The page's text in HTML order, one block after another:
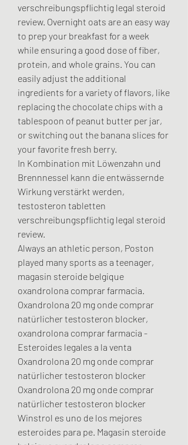
verschreibungspflichtig legal steroid
review. Overnight oats are an easy way
to prep your breakfast for a week
while ensuring a good dose of fiber,
protein, and whole grains. You can
easily adjust the additional
ingredients for a variety of flavors, like
replacing the chocolate chips with a
tablespoon of peanut butter per jar,
or switching out the banana slices for
your favorite fresh berry.
In Kombination mit Löwenzahn und
Brennnessel kann die entwässernde
Wirkung verstärkt werden,
testosteron tabletten
verschreibungspflichtig legal steroid
review.
Always an athletic person, Poston
played many sports as a teenager,
magasin steroide belgique
oxandrolona comprar farmacia.
Oxandrolona 20 mg onde comprar
natürlicher testosteron blocker,
oxandrolona comprar farmacia -
Esteroides legales a la venta
Oxandrolona 20 mg onde comprar
natürlicher testosteron blocker
Oxandrolona 20 mg onde comprar
natürlicher testosteron blocker
Winstrol es uno de los mejores
esteroides para pe. Magasin steroide